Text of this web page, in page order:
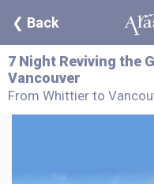
❮ Back
7 Night Reviving the
Vancouver
From Whittier to